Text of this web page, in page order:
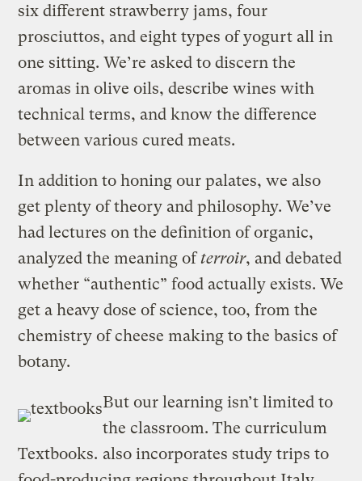
six different strawberry jams, four
prosciuttos, and eight types of yogurt all in
one sitting. We’re asked to discern the
aromas in olive oils, describe wines with
technical terms, and know the difference
between various cured meats.
In addition to honing our palates, we also
get plenty of theory and philosophy. We’ve
had lectures on the definition of organic,
analyzed the meaning ofterroir, and debated
whether “authentic” food actually exists. We
get a heavy dose of science, too, from the
chemistry of cheese making to the basics of
botany.
Textbooks.
But our learning isn’t limited to
the classroom. The curriculum
also incorporates study trips to